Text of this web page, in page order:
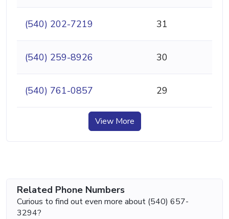
(540) 202-7219 31
(540) 259-8926 30
(540) 761-0857 29
View More
Related Phone Numbers
Curious to find out even more about (540) 657-
3294?